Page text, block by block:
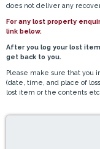
does not deliver any
For any lost property
link below.
After you log your lost
get back to you.
Please make sure that you
(date, time, and place of
lost item or the contents